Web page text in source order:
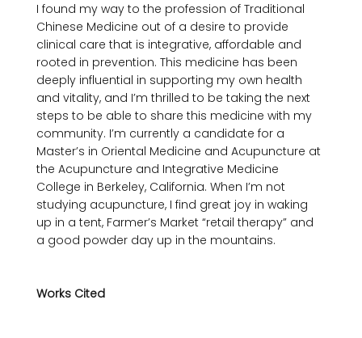
I found my way to the profession of Traditional
Chinese Medicine out of a desire to provide
clinical care that is integrative, affordable and
rooted in prevention. This medicine has been
deeply influential in supporting my own health
and vitality, and I’m thrilled to be taking the next
steps to be able to share this medicine with my
community. I’m currently a candidate for a
Master’s in Oriental Medicine and Acupuncture at
the Acupuncture and Integrative Medicine
College in Berkeley, California. When I’m not
studying acupuncture, I find great joy in waking
up in a tent, Farmer’s Market “retail therapy” and
a good powder day up in the mountains.
Works Cited